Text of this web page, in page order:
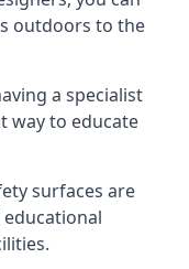
outdoors to the
a specialist
way to educate
surfaces are